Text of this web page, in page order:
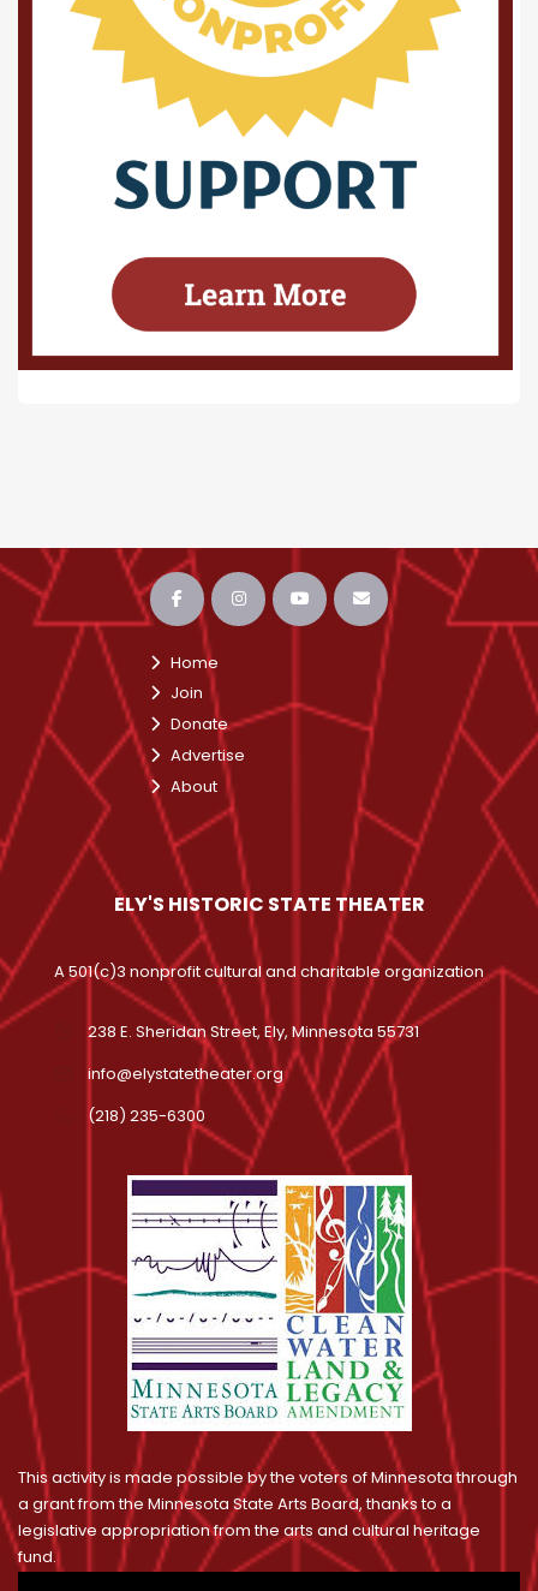
Home
Join
Donate
Advertise
About
ELY'S HISTORIC STATE THEATER
A 501(c)3 nonprofit cultural and charitable organization
238 E. Sheridan Street, Ely, Minnesota 55731
info@elystatetheater.org
(218) 235-6300
This activity is made possible by the voters of Minnesota through
a grant from the Minnesota State Arts Board, thanks to a
legislative appropriation from the arts and cultural heritage
fund.